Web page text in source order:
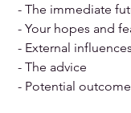
- The immediate
- Your hopes and
- External influences
- The advice
- Potential outcome